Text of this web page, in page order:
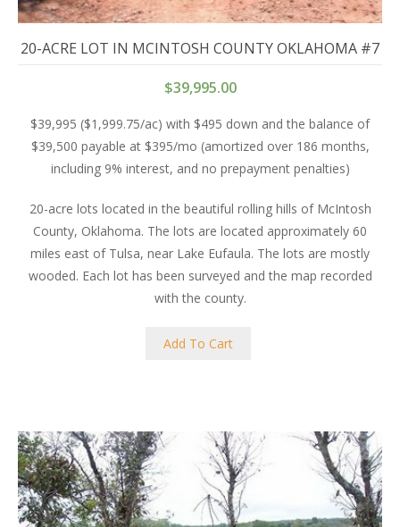
20-ACRE LOT IN MCINTOSH COUNTY OKLAHOMA #7
$39,995.00
$39,995 ($1,999.75/ac) with $495 down and the balance of
$39,500 payable at $395/mo (amortized over 186 months,
including 9% interest, and no prepayment penalties)
20-acre lots located in the beautiful rolling hills of McIntosh
County, Oklahoma. The lots are located approximately 60
miles east of Tulsa, near Lake Eufaula. The lots are mostly
wooded. Each lot has been surveyed and the map recorded
with the county.
Add To Cart